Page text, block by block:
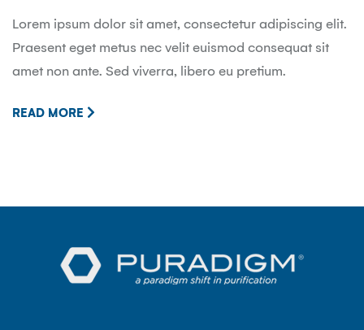
Lorem ipsum dolor sit amet, consectetur adipiscing elit.
Praesent eget metus nec velit euismod consequat sit
amet non ante. Sed viverra, libero eu pretium.
READ MORE